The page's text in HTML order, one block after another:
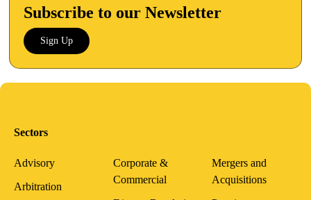
Subscribe to our Newsletter
Sign Up
Sectors
Advisory
Arbitration
Corporate &
Commercial
Mergers and
Acquisitions